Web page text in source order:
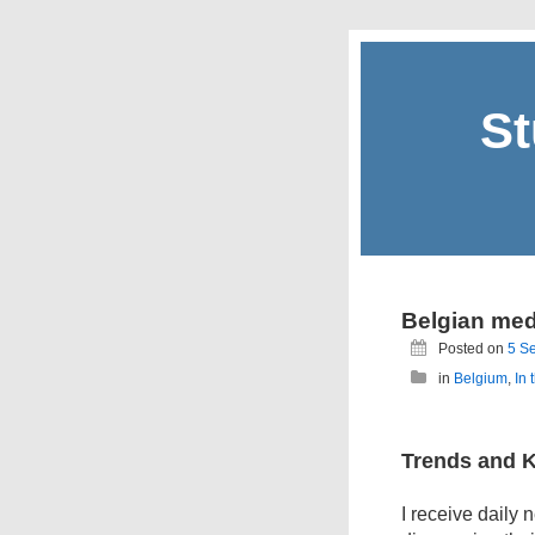
Belgian
Posted on5
in Belgium In
Trends and
I receive daily